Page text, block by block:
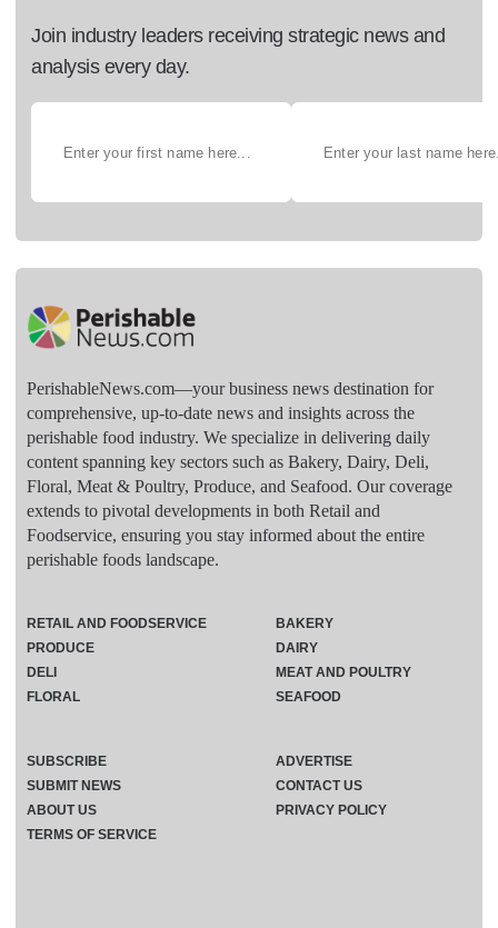
Join industry leaders receiving strategic news and
analysis every day.
PerishableNews.com—​your business news destination for
comprehensive, up-to-date news and insights across the
perishable food industry. We specialize in delivering daily
content spanning key sectors such as Bakery, Dairy, Deli,
Floral, Meat & Poultry, Produce, and Seafood. Our coverage
extends to pivotal developments in both Retail and
Foodservice, ensuring you stay informed about the entire
perishable foods landscape.
RETAIL AND FOODSERVICE
PRODUCE
DELI
FLORAL
BAKERY
DAIRY
MEAT AND POULTRY
SEAFOOD
SUBSCRIBE
ADVERTISE
SUBMIT NEWS
CONTACT US
ABOUT US
PRIVACY POLICY
TERMS OF SERVICE